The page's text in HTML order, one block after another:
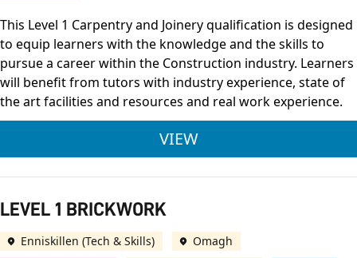
This Level 1 Carpentry and Joinery qualification is designed
to equip learners with the knowledge and the skills to
pursue a career within the Construction industry. Learners
will benefit from tutors with industry experience, state of
the art facilities and resources and real work experience.
VIEWLEVEL 1 JOINERY
LEVEL 1 BRICKWORK
Enniskillen (Tech & Skills)
Omagh